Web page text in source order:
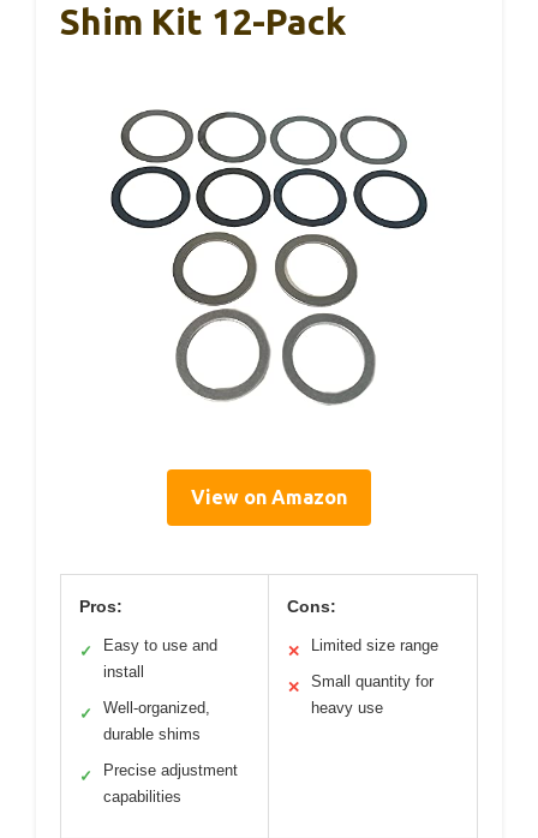
Shim Kit 12-Pack
View on Amazon
Pros:
✓
Easy to use and
install
✓
Well-organized,
durable shims
✓
Precise adjustment
capabilities
Cons:
✕ Limited size range
✕
Small quantity for
heavy use